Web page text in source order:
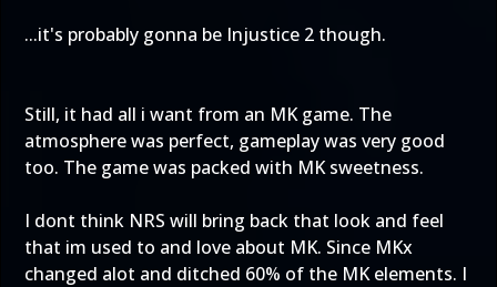
...it's probably gonna be Injustice 2 though.
Still, it had all i want from an MK game. The
atmosphere was perfect, gameplay was very good
too. The game was packed with MK sweetness.
I dont think NRS will bring back that look and feel
that im used to and love about MK. Since MKx
changed alot and ditched 60% of the MK elements. I